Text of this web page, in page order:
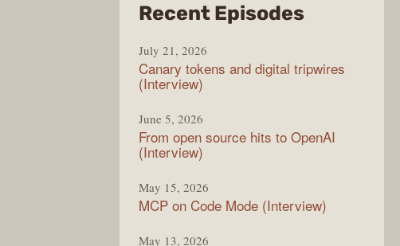
Recent Episodesfrom
Changelog
July 21, 2026
Canary tokens and digital tripwires
(Interview)
June 5, 2026
From open source hits to OpenAI
(Interview)
May 15, 2026
MCP on Code Mode (Interview)
May 13, 2026